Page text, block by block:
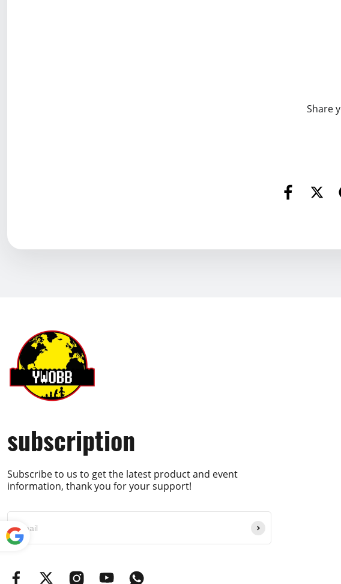
Share
subscription
Subscribe to us to get the latest product and event
information, thank you for your support!
red by
Translate